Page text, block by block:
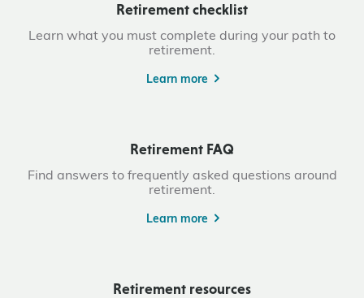
Retirement checklist
Learn what you must complete during your path to
retirement.
Learn more
Retirement FAQ
Find answers to frequently asked questions around
retirement.
Learn more
Retirement resources